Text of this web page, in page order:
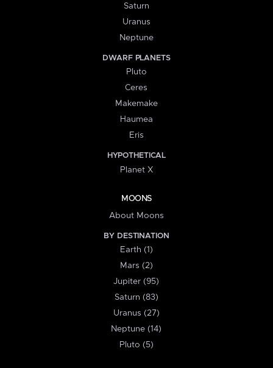
Saturn
Uranus
Neptune
DWARF PLANETS
Pluto
Ceres
Makemake
Haumea
Eris
HYPOTHETICAL
Planet X
MOONS
About Moons
BY DESTINATION
Earth (1)
Mars (2)
Jupiter (95)
Saturn (83)
Uranus (27)
Neptune (14)
Pluto (5)